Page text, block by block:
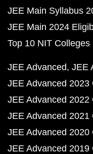
JEE Main Syllabus
JEE Main 2024
Top 10 NIT Colleges
JEE Advanced JEE
JEE Advanced 2023
JEE Advanced 2022
JEE Advanced 2021
JEE Advanced 2020
JEE Advanced 2019